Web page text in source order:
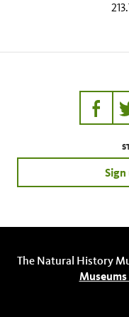
The Natural History